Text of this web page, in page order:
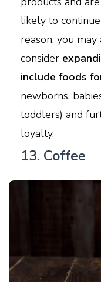
likely to
reason, you
consider
include foods
newborns,
toddlers) and
loyalty.
13. Coffee